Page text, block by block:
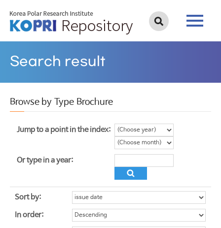
Search result
Browse by Type Brochure
Jump to a point in the index:
Or type in a year:
Sort by:
In order: